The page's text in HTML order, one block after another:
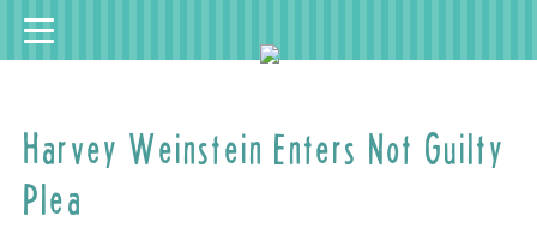
Harvey Weinstein Enters Not Guilty
Plea